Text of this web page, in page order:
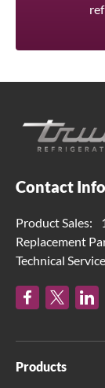
Contact
Product Sales:
Replacement
Technical
Products